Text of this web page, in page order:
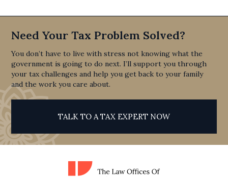
Need Your Tax Problem Solved?
You don’t have to live with stress not knowing what the
government is going to do next. I’ll support you through
your tax challenges and help you get back to your family
and the work you care about.
TALK TO A TAX EXPERT NOW